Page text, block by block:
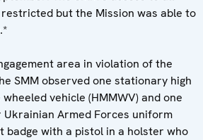
but the Mission was able to
area in violation of the
SMM observed one stationary high
vehicle (HMMWV) and one
Ukrainian Armed Forces uniform
badge with a pistol in a holster who